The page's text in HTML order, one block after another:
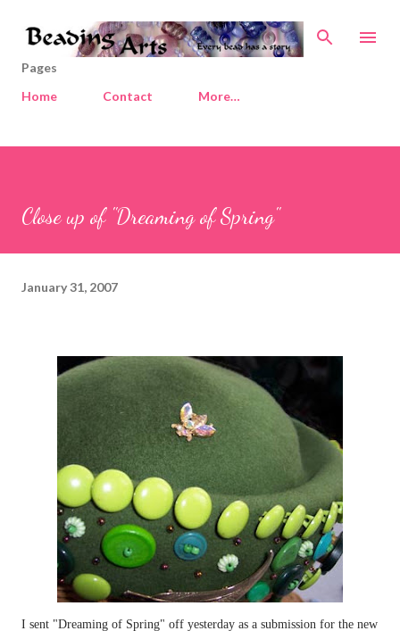
Skip to main content
Pages
Home
Contact More…
Close up of "Dreaming of Spring"
January 31, 2007
I sent "Dreaming of Spring" off yesterday as a submission for the new